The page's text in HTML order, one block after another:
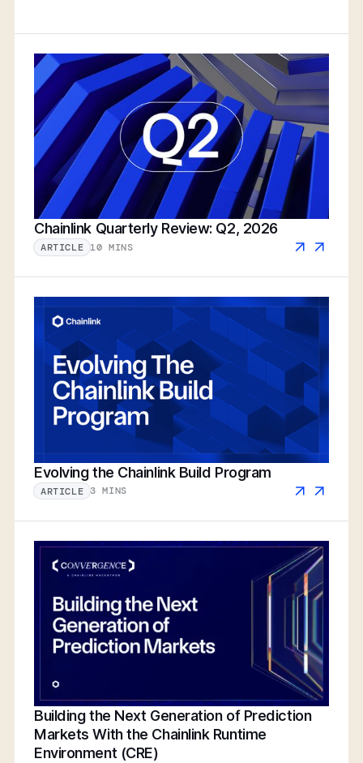
Chainlink Quarterly Review: Q2, 2026
ARTICLE 10 MINS
Evolving the Chainlink Build Program
ARTICLE 3 MINS
Building the Next Generation of Prediction
Markets With the Chainlink Runtime
Environment (CRE)